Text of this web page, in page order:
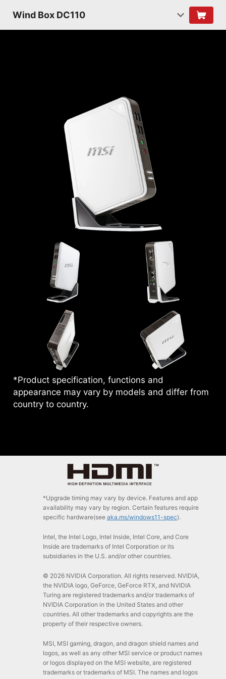
Wind Box DC110
*Product specification, functions and
appearance may vary by models and differ from
country to country.
*Upgrade timing may vary by device. Features and app
availability may vary by region. Certain features require
specific hardware(see aka.ms/windows11-spec).
Intel, the Intel Logo, Intel Inside, Intel Core, and Core
Inside are trademarks of Intel Corporation or its
subsidiaries in the U.S. and/or other countries.
© 2026 NVIDIA Corporation. All rights reserved. NVIDIA,
the NVIDIA logo, GeForce, GeForce RTX, and NVIDIA
Turing are registered trademarks and/or trademarks of
NVIDIA Corporation in the United States and other
countries. All other trademarks and copyrights are the
property of their respective owners.
MSI, MSI gaming, dragon, and dragon shield names and
logos, as well as any other MSI service or product names
or logos displayed on the MSI website, are registered
trademarks or trademarks of MSI. The names and logos